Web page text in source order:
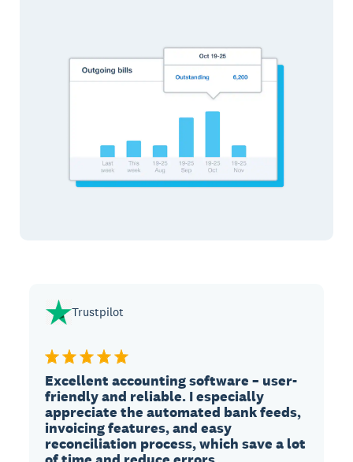
Trustpilot
Excellent accounting software – user-
friendly and reliable. I especially
appreciate the automated bank feeds,
invoicing features, and easy
reconciliation process, which save a lot